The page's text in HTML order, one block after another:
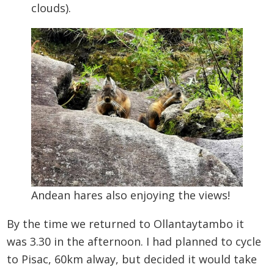
clouds).
Andean hares also enjoying the views!
By the time we returned to Ollantaytambo it
was 3.30 in the afternoon. I had planned to cycle
to Pisac, 60km alway, but decided it would take